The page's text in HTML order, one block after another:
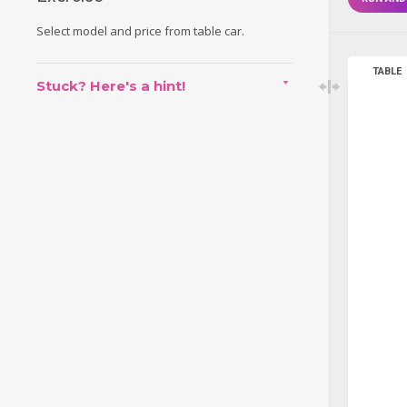
Select model and price from table car.
Stuck? Here's a hint!
TABLE